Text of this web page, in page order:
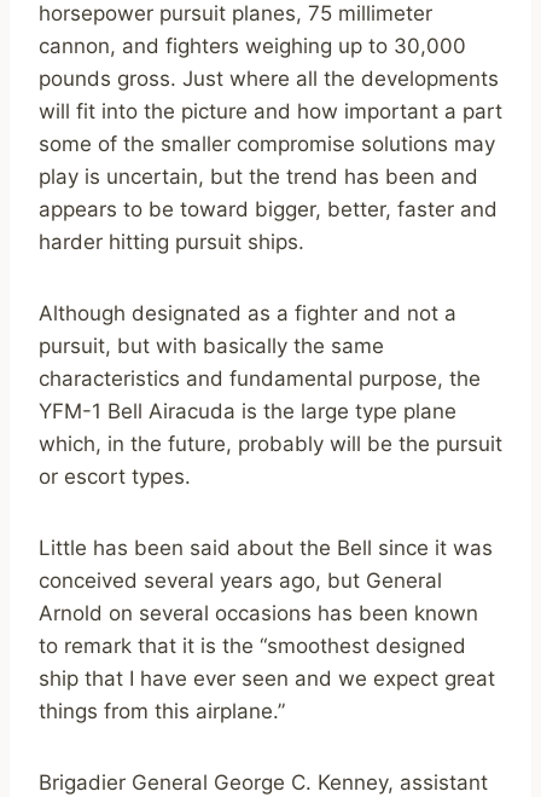
horsepower pursuit planes, 75 millimeter
cannon, and fighters weighing up to 30,000
pounds gross. Just where all the developments
will fit into the picture and how important a part
some of the smaller compromise solutions may
play is uncertain, but the trend has been and
appears to be toward bigger, better, faster and
harder hitting pursuit ships.
Although designated as a fighter and not a
pursuit, but with basically the same
characteristics and fundamental purpose, the
YFM-1 Bell Airacuda is the large type plane
which, in the future, probably will be the pursuit
or escort types.
Little has been said about the Bell since it was
conceived several years ago, but General
Arnold on several occasions has been known
to remark that it is the “smoothest designed
ship that I have ever seen and we expect great
things from this airplane.”
Brigadier General George C. Kenney, assistant